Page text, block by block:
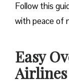
Follow this
with peace of
Easy